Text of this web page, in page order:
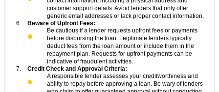
customer support details. Avoid lenders that only offer
generic email addresses or lack proper contact information.
Beware of Upfront Fees:
Be cautious if a lender requests upfront fees or payments
before disbursing the loan. Legitimate lenders typically
deduct fees from the loan amount or include them in the
repayment plan. Requests for upfront payments can be
indicative of fraudulent activities.
Credit Check and Approval Criteria:
A responsible lender assesses your creditworthiness and
ability to repay before approving a loan. Be wary of lenders